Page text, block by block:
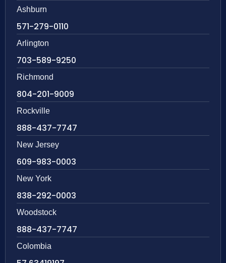
Ashburn
571-279-0110
Arlington
703-589-9250
Richmond
804-201-9009
Rockville
888-437-7747
New Jersey
609-983-0003
New York
838-292-0003
Woodstock
888-437-7747
Colombia